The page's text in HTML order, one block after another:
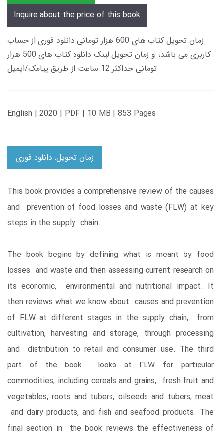
Inquire about the price of this book
زمان تحویل کتاب های 600 هزار تومانی دانلود فوری از حساب
کاربری می باشد، و زمان تحویل لینک دانلود کتاب های 500 هزار
تومانی حداکثر 12 ساعت از طریق پیامک/ایمیل
English | 2020 | PDF | 10 MB | 853 Pages
زمان تحویل: دانلود فوری
This book provides a comprehensive review of the causes
and prevention of food losses and waste (FLW) at key
steps in the supply chain.
The book begins by defining what is meant by food
losses and waste and then assessing current research on
its economic, environmental and nutritional impact. It
then reviews what we know about causes and prevention
of FLW at different stages in the supply chain, from
cultivation, harvesting and storage, through processing
and distribution to retail and consumer use. The third
part of the book looks at FLW for particular
commodities, including cereals and grains, fresh fruit and
vegetables, roots and tubers, oilseeds and tubers, meat
and dairy products, and fish and seafood products. The
final section in the book reviews the effectiveness of